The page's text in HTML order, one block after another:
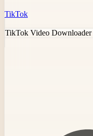
TikTok
TikTok Video Downloader